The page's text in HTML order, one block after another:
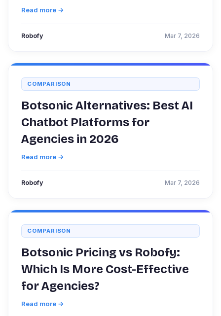
Read more →
Robofy Mar 7, 2026
COMPARISON
Botsonic Alternatives: Best AI
Chatbot Platforms for
Agencies in 2026
Read more →
Robofy Mar 7, 2026
COMPARISON
Botsonic Pricing vs Robofy:
Which Is More Cost-Effective
for Agencies?
Read more →